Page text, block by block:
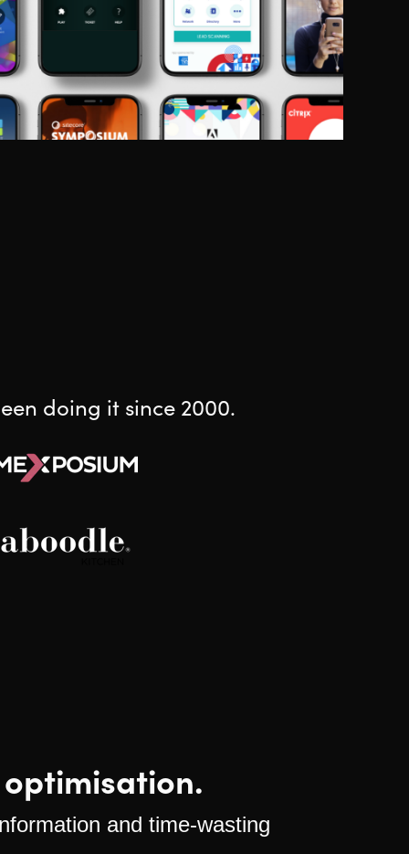
doing it since 2000.
and time-wasting